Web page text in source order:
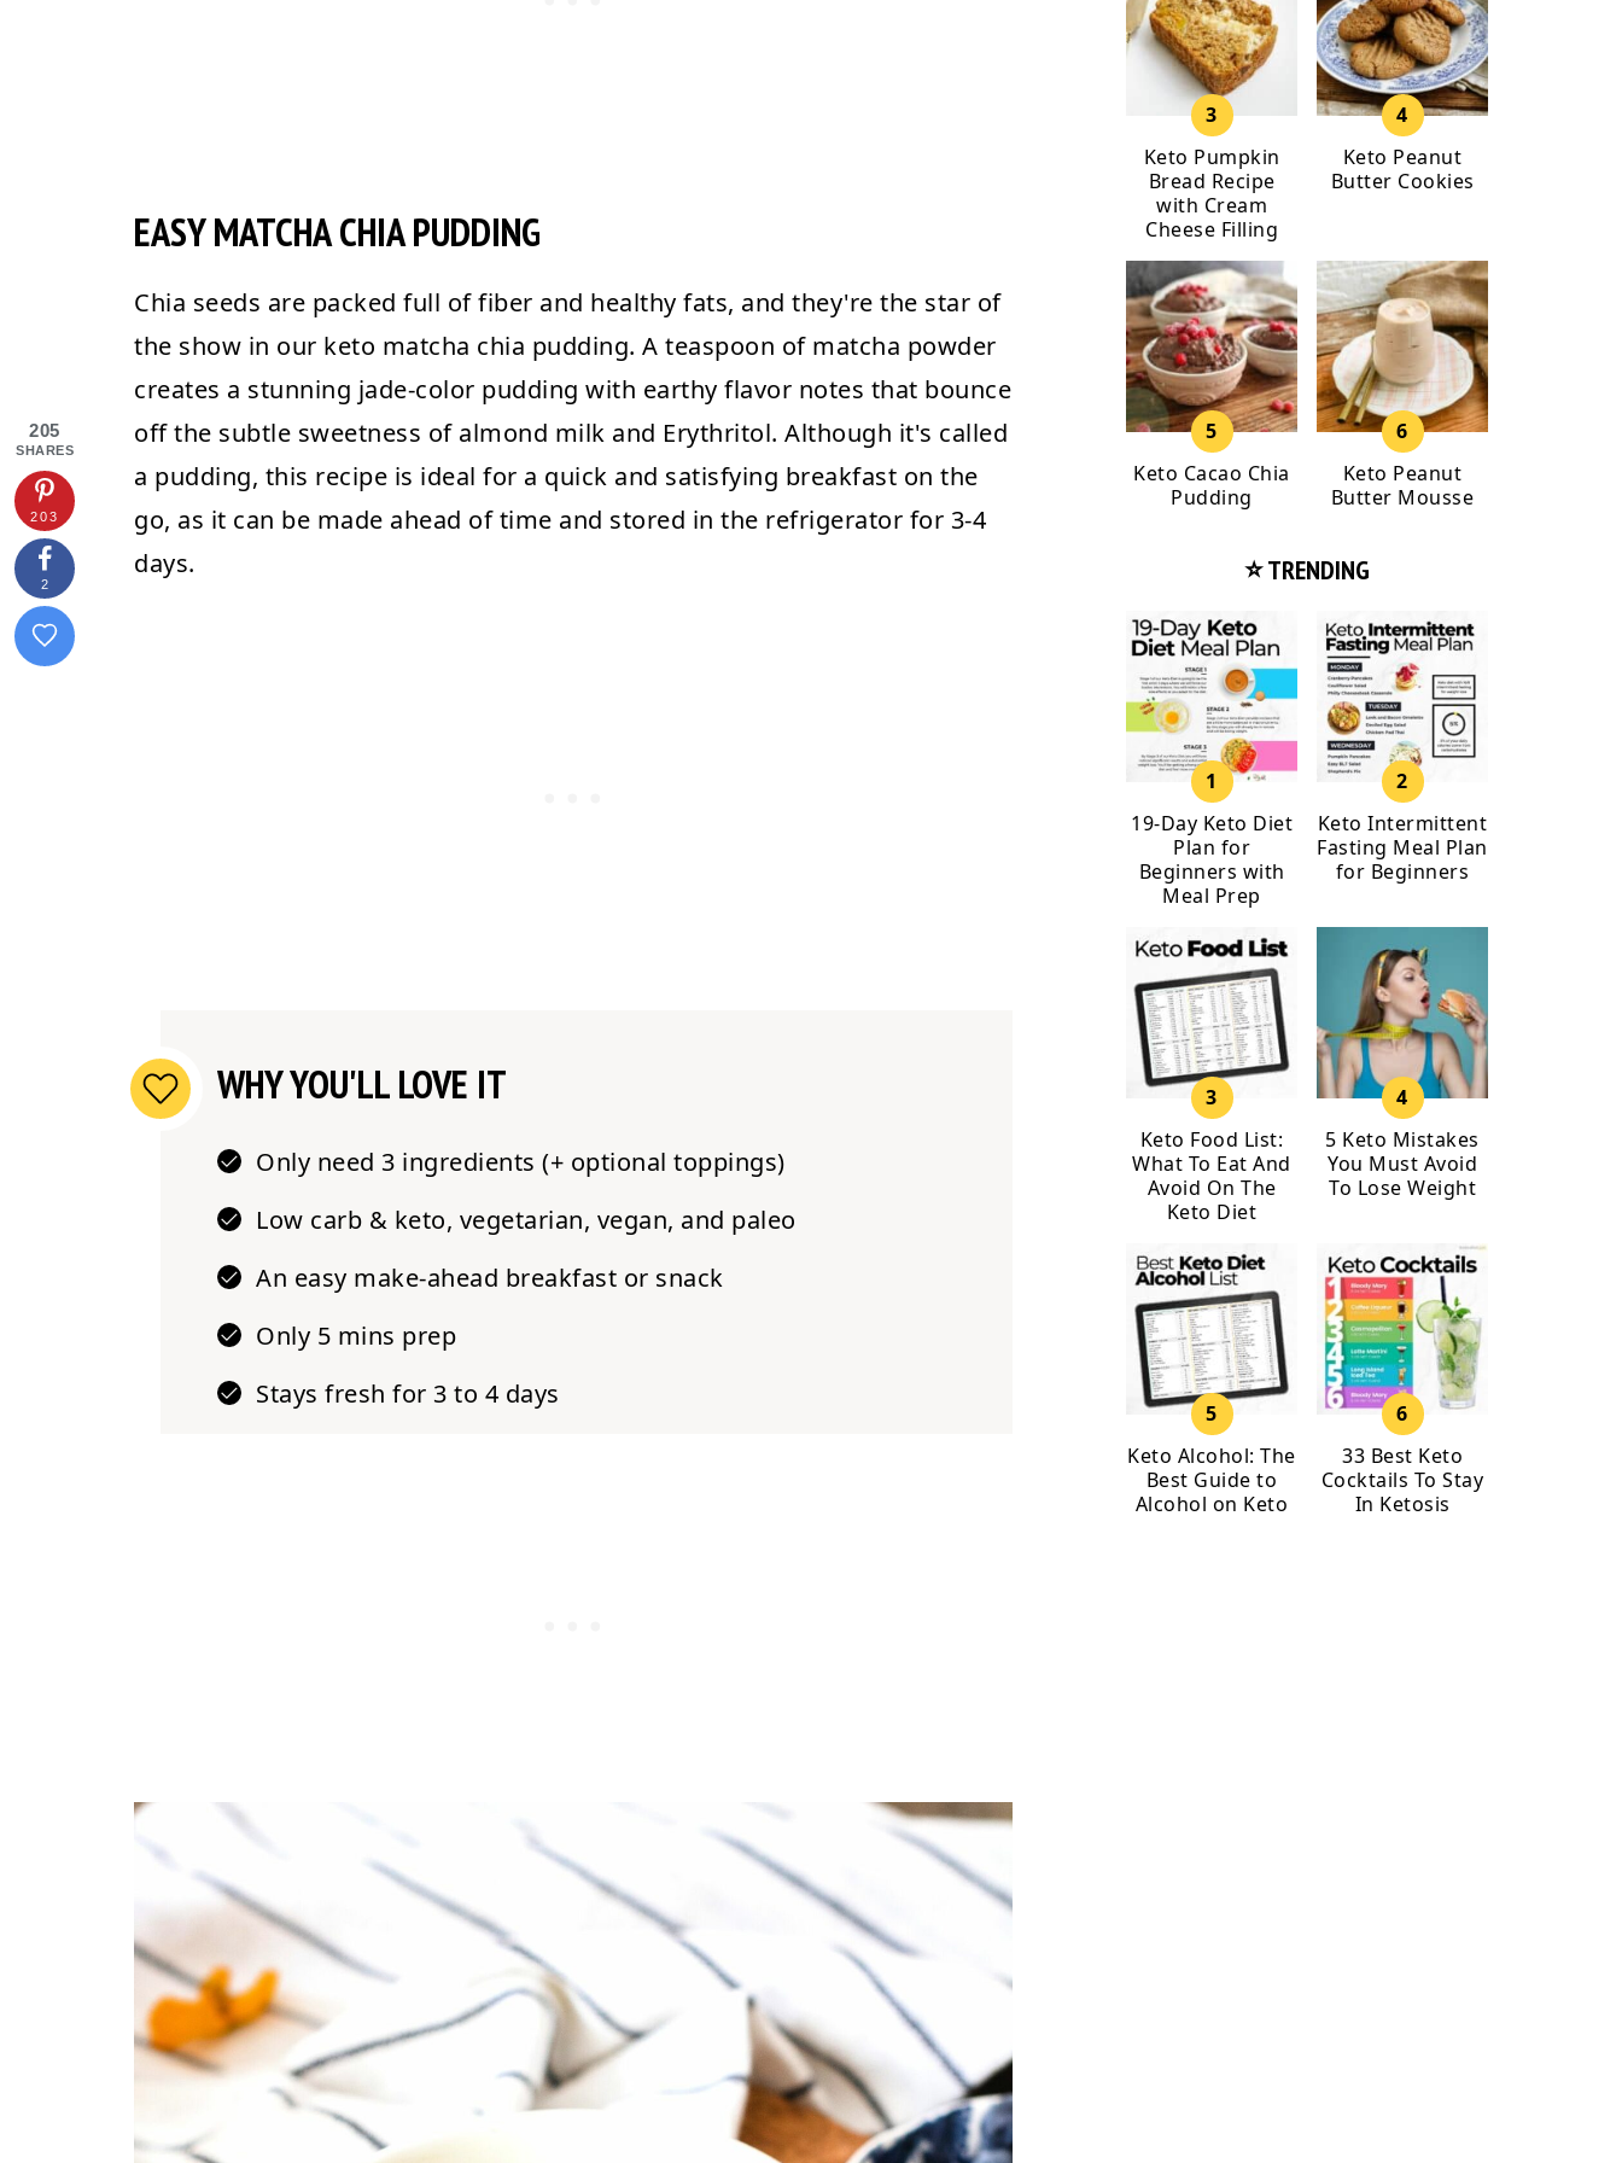
EASY MATCHA CHIA PUDDING
Chia seeds are packed full of fiber and healthy fats, and they're the star of
the show in our keto matcha chia pudding. A teaspoon of matcha powder
creates a stunning jade-color pudding with earthy flavor notes that bounce
off the subtle sweetness of almond milk and Erythritol. Although it's called
a pudding, this recipe is ideal for a quick and satisfying breakfast on the
go, as it can be made ahead of time and stored in the refrigerator for 3-4
days.
WHY YOU'LL LOVE IT
Only need 3 ingredients (+ optional toppings)
Low carb & keto, vegetarian, vegan, and paleo
An easy make-ahead breakfast or snack
Only 5 mins prep
Stays fresh for 3 to 4 days
Keto Pumpkin
Bread Recipe
with Cream
Cheese Filling
Keto Peanut
Butter Cookies
Keto Cacao Chia
Pudding
Keto Peanut
Butter Mousse
⭐ TRENDING
19-Day Keto Diet
Plan for
Beginners with
Meal Prep
Keto Intermittent
Fasting Meal Plan
for Beginners
Keto Food List:
What To Eat And
Avoid On The
Keto Diet
5 Keto Mistakes
You Must Avoid
To Lose Weight
Keto Alcohol: The
Best Guide to
Alcohol on Keto
33 Best Keto
Cocktails To Stay
In Ketosis
205
SHARES
203
2